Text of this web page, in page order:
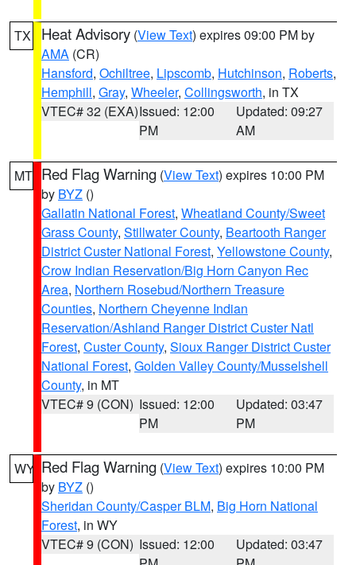
TX Heat Advisory (View Text) expires 09:00 PM by
AMA (CR)
Hansford, Ochiltree, Lipscomb, Hutchinson, Roberts,
Hemphill, Gray, Wheeler, Collingsworth, in TX
VTEC# 32 (EXA)Issued: 12:00
PM
Updated: 09:27
AM
MT Red Flag Warning (View Text) expires 10:00 PM
by BYZ ()
Gallatin National Forest, Wheatland County/Sweet
Grass County, Stillwater County, Beartooth Ranger
District Custer National Forest, Yellowstone County,
Crow Indian Reservation/Big Horn Canyon Rec
Area, Northern Rosebud/Northern Treasure
Counties, Northern Cheyenne Indian
Reservation/Ashland Ranger District Custer Natl
Forest, Custer County, Sioux Ranger District Custer
National Forest, Golden Valley County/Musselshell
County, in MT
VTEC# 9 (CON) Issued: 12:00
PM
Updated: 03:47
PM
WY Red Flag Warning (View Text) expires 10:00 PM
by BYZ ()
Sheridan County/Casper BLM, Big Horn National
Forest, in WY
VTEC# 9 (CON) Issued: 12:00
Updated: 03:47